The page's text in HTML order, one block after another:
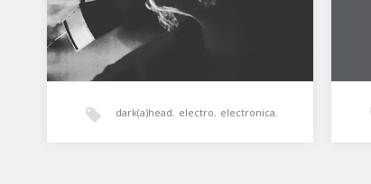
dark(a)head, electro, electronica,